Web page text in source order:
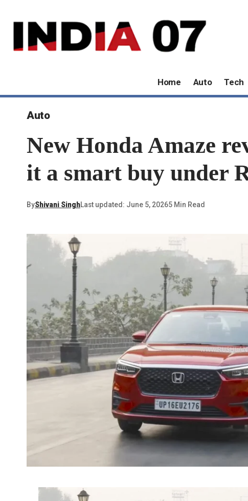
Home Auto Tech
Auto
New Honda Amaze
it a smart buy under
ByShivani SinghLast updated: June 5, 20265 Min Read